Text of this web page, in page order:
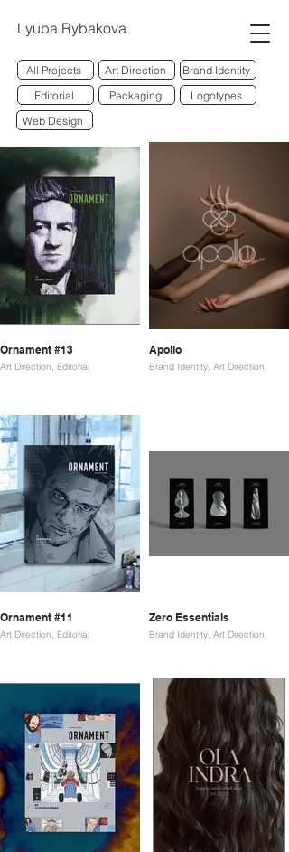
Lyuba Rybakova
All Projects
Art Direction
Editorial
Brand Identity
Packaging
Logotypes
Web Design
Ornament #13
Art Direction, Editorial
Apollo
Brand Identity, Art Direction
Ornament #11
Art Direction, Editorial
Zero Essentials
Brand Identity, Art Direction